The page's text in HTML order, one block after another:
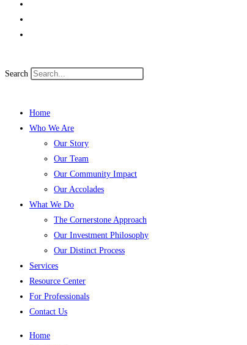
Search
Home
Who We Are
Our Story
Our Team
Our Community Impact
Our Accolades
What We Do
The Cornerstone Approach
Our Investment Philosophy
Our Distinct Process
Services
Resource Center
For Professionals
Contact Us
Home